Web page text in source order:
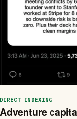
DIRECT INDEXING
Adventure